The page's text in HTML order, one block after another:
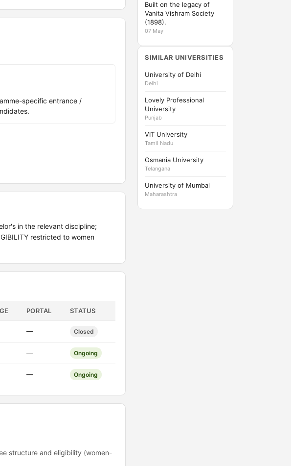
specific entrance /
in the relevant discipline;
restricted to women
PORTAL STATUS
— Closed
— Ongoing
— Ongoing
structure and eligibility (women-
Built on the legacy of
Vanita Vishram Society
(1898).
07 May
SIMILAR UNIVERSITIES
University of Delhi
Delhi
Lovely Professional
University
Punjab
VIT University
Tamil Nadu
Osmania University
Telangana
University of Mumbai
Maharashtra